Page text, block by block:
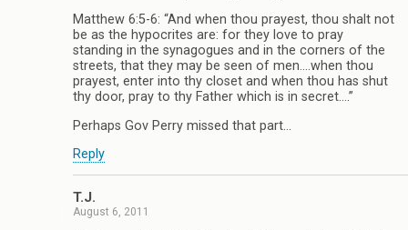
Matthew 6:5-6: “And when thou prayest, thou shalt not
be as the hypocrites are: for they love to pray
standing in the synagogues and in the corners of the
streets, that they may be seen of men….when thou
prayest, enter into thy closet and when thou has shut
thy door, pray to thy Father which is in secret….”
Perhaps Gov Perry missed that part…
Reply
T.J.
August 6, 2011